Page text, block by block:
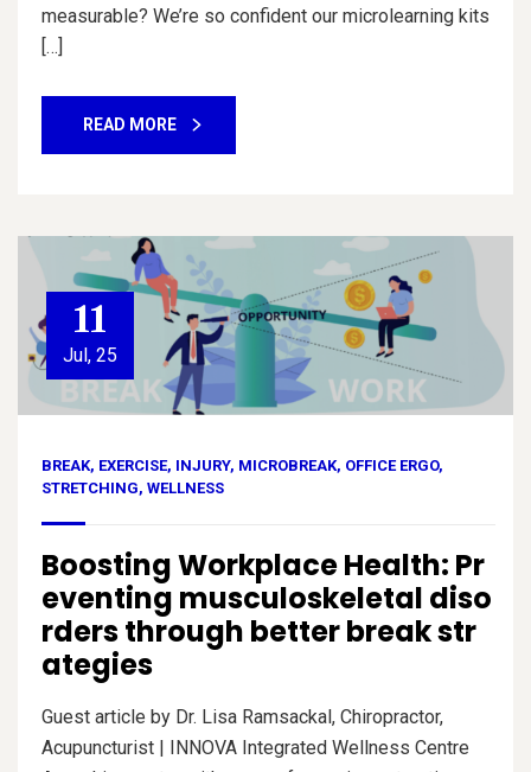
measurable? We’re so confident our microlearning kits
[…]
READ MORE
11
Jul, 25
BREAK, EXERCISE, INJURY, MICROBREAK, OFFICE ERGO,
STRETCHING, WELLNESS
Boosting Workplace Health: Pr
eventing musculoskeletal diso
rders through better break str
ategies
Guest article by Dr. Lisa Ramsackal, Chiropractor,
Acupuncturist | INNOVA Integrated Wellness Centre